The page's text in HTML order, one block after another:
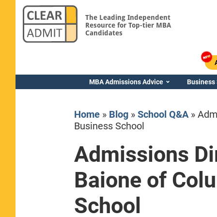
The Leading Independent
Resource for Top-tier MBA
Candidates
MBA Admissions Advice Business
Home» Blog» School Q&A»
Business School
Admissions
Baione of
School
Yale SOM